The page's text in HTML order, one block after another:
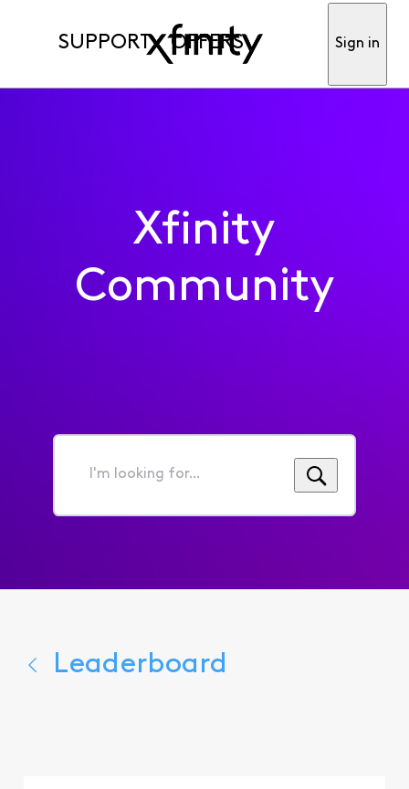
SUPPORT OFFERS Sign in
Xfinity
Community
I'm
for...
Leaderboard